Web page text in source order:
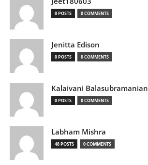
0 POSTS 0 COMMENTS
Jenitta Edison
0 POSTS 0 COMMENTS
Kalaivani Balasubramanian
0 POSTS 0 COMMENTS
Labham Mishra
48 POSTS 0 COMMENTS